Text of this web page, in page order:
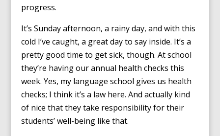
progress.
It’s Sunday afternoon, a rainy day, and with this
cold I’ve caught, a great day to say inside. It’s a
pretty good time to get sick, though. At school
they’re having our annual health checks this
week. Yes, my language school gives us health
checks; I think it’s a law here. And actually kind
of nice that they take responsibility for their
students’ well-being like that.